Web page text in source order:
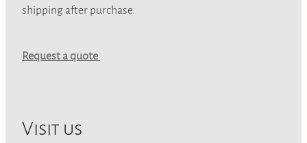
shipping after purchase.
Request a quote
Visit us